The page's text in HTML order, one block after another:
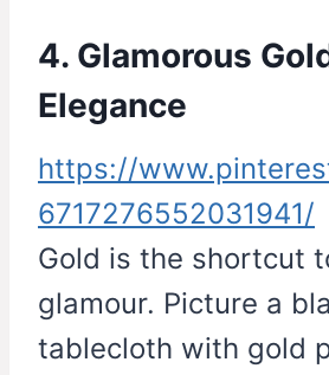
4. Glamorous
Elegance
https://
6717276552031941/
Gold is the shortcut
glamour. Picture a
tablecloth with gold